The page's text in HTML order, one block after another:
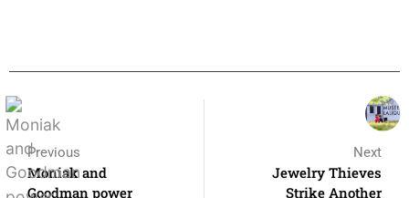
Previous
Moniak and
Goodman power
Next
Jewelry Thieves
Strike Another